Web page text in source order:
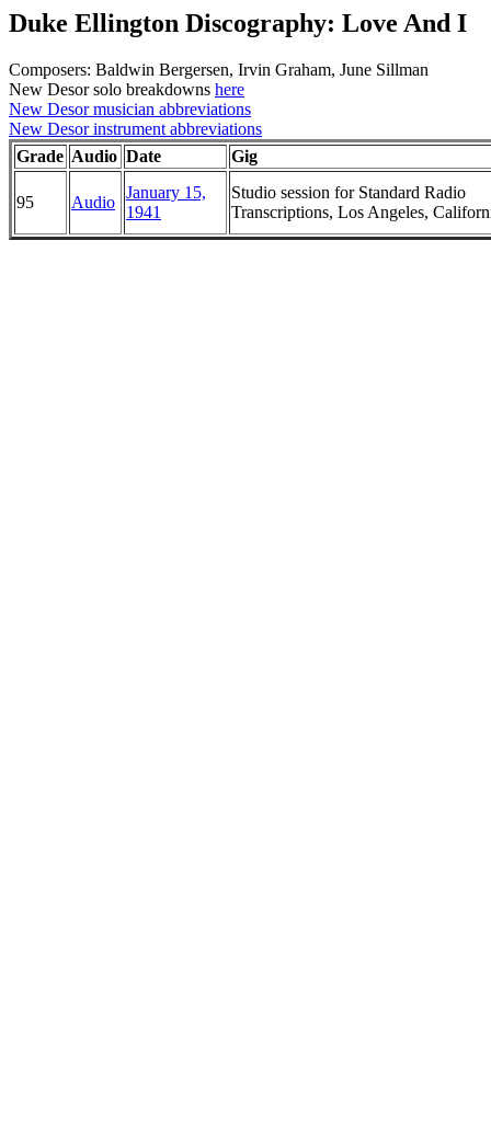
Duke Ellington Discography: Love And I
Composers: Baldwin Bergersen, Irvin Graham, June Sillman
New Desor solo breakdowns here
New Desor musician abbreviations
New Desor instrument abbreviations
Grade Audio Date Gig
95 Audio
January 15,
1941
Studio session for Standard Radio
Transcriptions, Los Angeles,